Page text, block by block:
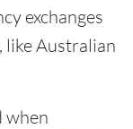
exchanges
like Australian
when